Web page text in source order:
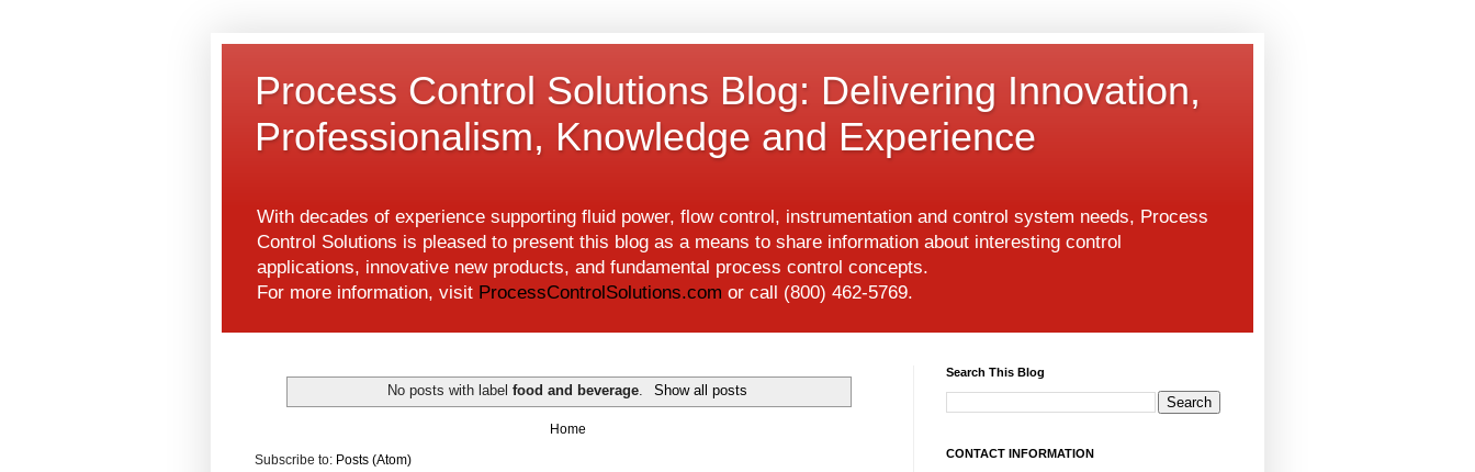
Process Control Solutions Blog: Delivering Innovation,
Professionalism, Knowledge and Experience
With decades of experience supporting fluid power, flow control, instrumentation and control system needs, Process
Control Solutions is pleased to present this blog as a means to share information about interesting control
applications, innovative new products, and fundamental process control concepts.
For more information, visit ProcessControlSolutions.com or call (800) 462-5769.
No posts with labelfood and beverage. Show all posts
Home
Subscribe to: Posts (Atom)
Search This Blog
CONTACT INFORMATION